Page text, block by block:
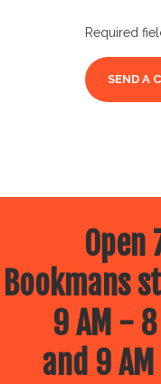
Required
Open
Bookmans
9 AM -
and 9